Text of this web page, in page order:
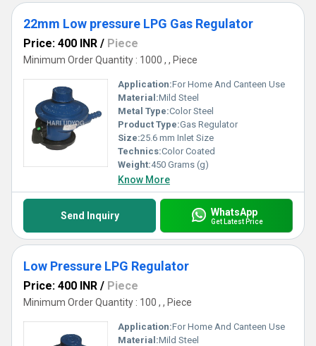
22mm Low pressure LPG Gas Regulator
Price: 400 INR / Piece
Minimum Order Quantity : 1000 , , Piece
Application:For Home And Canteen Use
Material:Mild Steel
Metal Type:Color Steel
Product Type:Gas Regulator
Size:25.6 mm Inlet Size
Technics:Color Coated
Weight:450 Grams (g)
Know More
Send Inquiry WhatsApp
Get Latest Price
Low Pressure LPG Regulator
Price: 400 INR / Piece
Minimum Order Quantity : 100 , , Piece
Application:For Home And Canteen Use
Material:Mild Steel